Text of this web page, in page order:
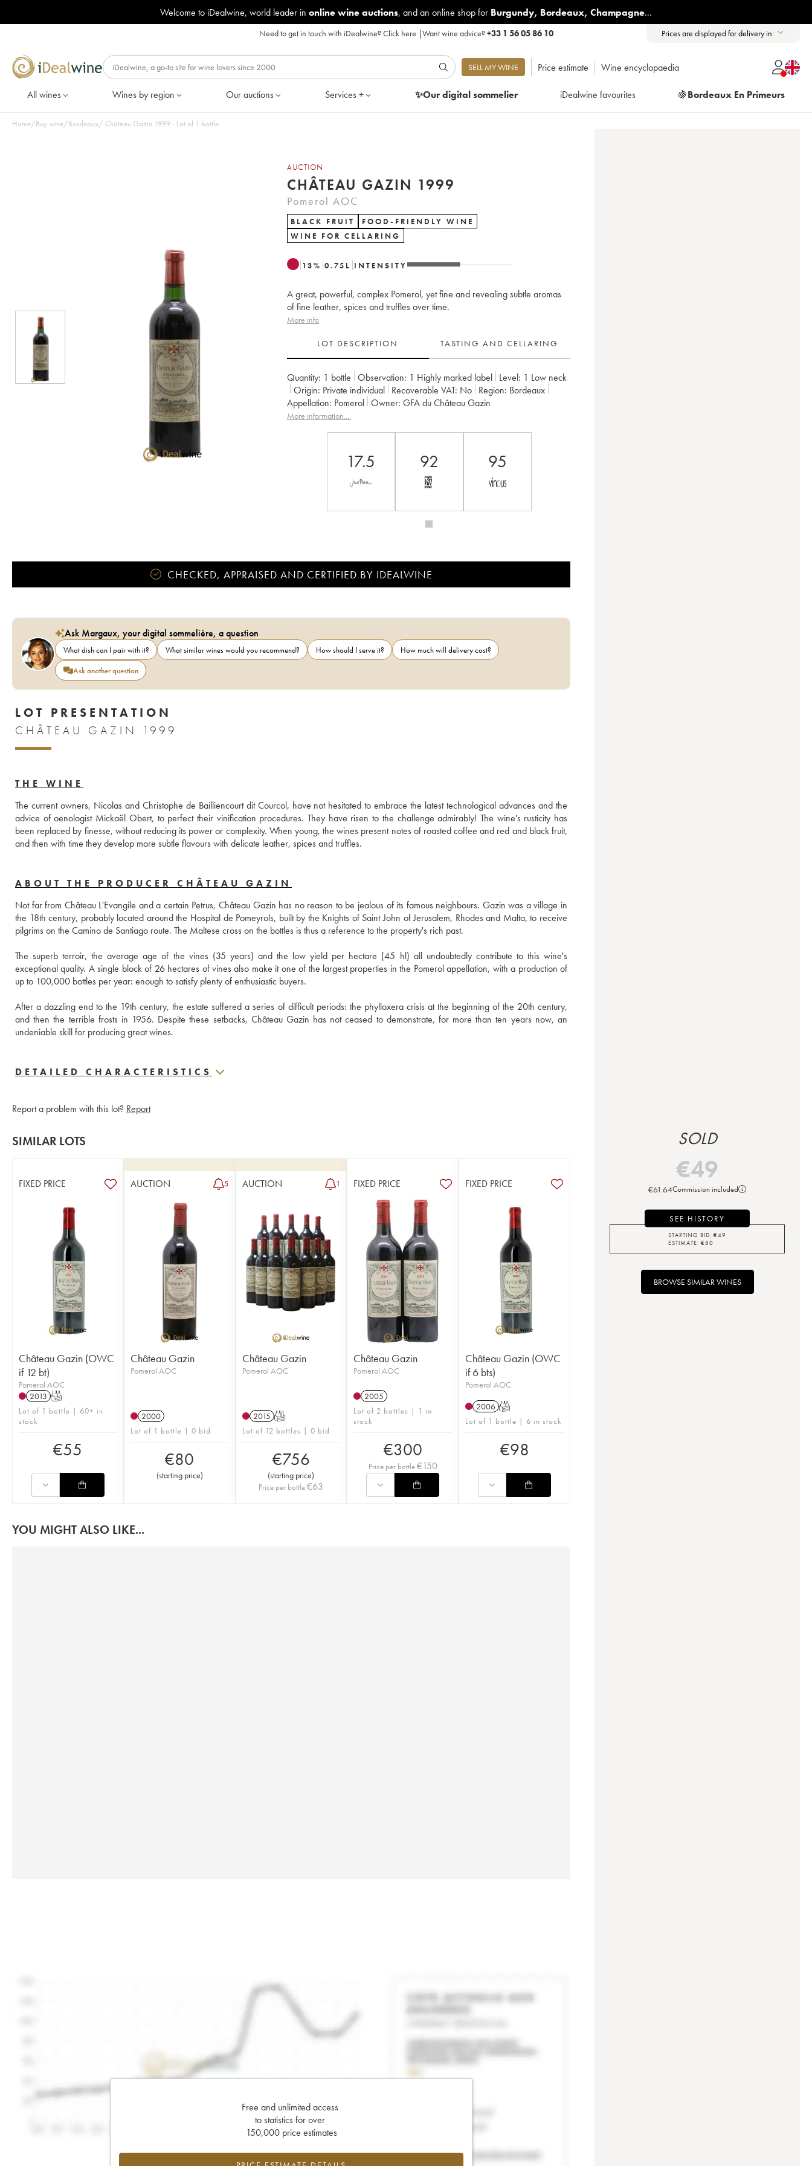
Welcome to iDealwine, world leader in online wine auctions, and an online shop for Burgundy, Bordeaux, Champagne...
Need to get in touch with iDealwine?Click here |Want wine advice?+33 1 56 05 86 10 Prices are displayed for delivery in:
SELL MY WINE Price estimate Wine encyclopaedia
All wines Wines by region Our auctions Services + ✨Our digitalsommelier iDealwine favourites 🍇Bordeaux En Primeurs
Home/Buy wine/Bordeaux/ Château Gazin 1999 - Lot of 1 bottle
AUCTION
CHÂTEAU GAZIN 1999
Pomerol AOC
BLACK FRUIT
FOOD-FRIENDLY WINE
WINE FOR CELLARING
13% 0.75 L INTENSITY
A great, powerful, complex Pomerol, yet fine and revealing subtle aromas
of fine leather, spices and truffles over time.
More info
LOT DESCRIPTION TASTING AND CELLARING
Quantity: 1 bottle Observation: 1 Highly marked label Level: 1 Low neck
Origin:
private individual Recoverable VAT: no Region:
Bordeaux
Appellation: Pomerol Owner: GFA du Château Gazin
More information....
17.5 92 95
CHECKED, APPRAISED AND CERTIFIED BY IDEALWINE
Ask Margaux, your digital sommelière, a question
What dish can I pair with it? What similar wines would you recommend? How should I serve it?
How much will delivery cost?
Ask another question
LOT PRESENTATION
CHÂTEAU GAZIN 1999
THE WINE
The current owners, Nicolas and Christophe de Bailliencourt dit Courcol, have not hesitated to embrace the latest technological advances and the
advice of oenologist Mickaël Obert, to perfect their vinification procedures. They have risen to the challenge admirably! The wine's rusticity has
been replaced by finesse, without reducing its power or complexity. When young, the wines present notes of roasted coffee and red and black fruit,
and then with time they develop more subtle flavours with delicate leather, spices and truffles.
ABOUT THE PRODUCER CHÂTEAU GAZIN
Not far from Château L'Evangile and a certain Petrus, Château Gazin has no reason to be jealous of its famous neighbours. Gazin was a village in
the 18th century, probably located around the Hospital de Pomeyrols, built by the Knights of Saint John of Jerusalem, Rhodes and Malta, to receive
pilgrims on the Camino de Santiago route. The Maltese cross on the bottles is thus a reference to the property's rich past.
The superb terroir, the average age of the vines (35 years) and the low yield per hectare (45 hl) all undoubtedly contribute to this wine's
exceptional quality. A single block of 26 hectares of vines also make it one of the largest properties in the Pomerol appellation, with a production of
up to 100,000 bottles per year: enough to satisfy plenty of enthusiastic buyers.
After a dazzling end to the 19th century, the estate suffered a series of difficult periods: the phylloxera crisis at the beginning of the 20th century,
and then the terrible frosts in 1956. Despite these setbacks, Château Gazin has not ceased to demonstrate, for more than ten years now, an
undeniable skill for producing great wines.
DETAILED CHARACTERISTICS
Report a problem with this lot? Report
SIMILAR LOTS
FIXED PRICE
Château Gazin (OWC
if 12 bt)
Pomerol AOC
2013 T
Lot of 1 bottle | 60+ in
stock
€55
AUCTION 5
Château Gazin
Pomerol AOC
2000
Lot of 1 bottle | 0 bid
€80
(starting price)
AUCTION 1
Château Gazin
Pomerol AOC
2015 T
Lot of 12 bottles | 0 bid
€756
(starting price)
Price per bottle €63
FIXED PRICE
Château Gazin
Pomerol AOC
2005
Lot of 2 bottles | 1 in
stock
€300
Price per bottle€150
FIXED PRICE
Château Gazin (OWC
if 6 bts)
Pomerol AOC
2006 T
Lot of 1 bottle | 6 in stock
€98
YOU MIGHT ALSO LIKE...
Free and unlimited access
to statistics for over
150,000 price estimates
SOLD
€49
€61.64Commission included
SEE HISTORY
STARTING BID: €49
ESTIMATE: €80
BROWSE SIMILAR WINES